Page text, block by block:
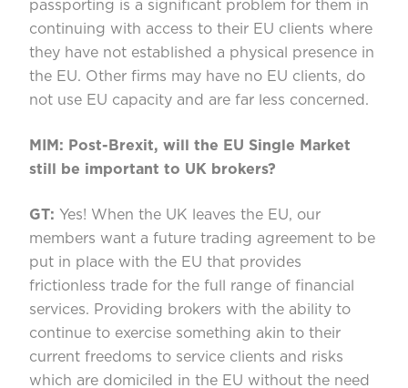
passporting is a significant problem for them in
continuing with access to their EU clients where
they have not established a physical presence in
the EU. Other firms may have no EU clients, do
not use EU capacity and are far less concerned.
MIM: Post-Brexit, will the EU Single Market
still be important to UK brokers?
GT: Yes! When the UK leaves the EU, our
members want a future trading agreement to be
put in place with the EU that provides
frictionless trade for the full range of financial
services. Providing brokers with the ability to
continue to exercise something akin to their
current freedoms to service clients and risks
which are domiciled in the EU without the need